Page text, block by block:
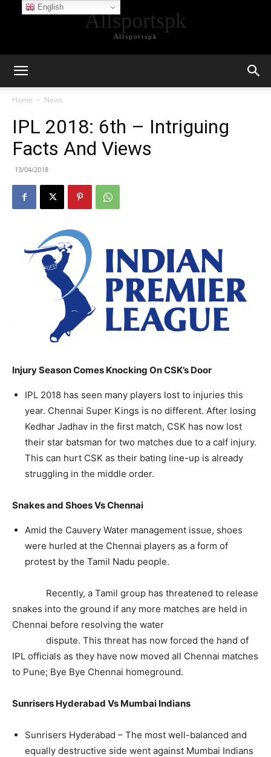
Allsportspk
Allsportspk
Home News
IPL 2018: 6th – Intriguing
Facts And Views
13/04/2018
Injury Season Comes Knocking On CSK’s Door
IPL 2018 has seen many players lost to injuries this
year. Chennai Super Kings is no different. After losing
Kedhar Jadhav in the first match, CSK has now lost
their star batsman for two matches due to a calf injury.
This can hurt CSK as their bating line-up is already
struggling in the middle order.
Snakes and Shoes Vs Chennai
Amid the Cauvery Water management issue, shoes
were hurled at the Chennai players as a form of
protest by the Tamil Nadu people.
Recently, a Tamil group has threatened to release
snakes into the ground if any more matches are held in
Chennai before resolving the water
dispute. This threat has now forced the hand of
IPL officials as they have now moved all Chennai matches
to Pune; Bye Bye Chennai homeground.
Sunrisers Hyderabad Vs Mumbai Indians
Sunrisers Hyderabad – The most well-balanced and
equally destructive side went against Mumbai Indians
English